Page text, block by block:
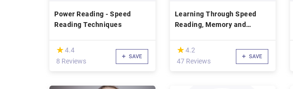
Power Reading - Speed
Reading Techniques
(*)
★
★4.4
8 Reviews
SAVE
Learning Through Speed
Reading, Memory and
(*)
★
★4.2
47 Reviews
SAVE